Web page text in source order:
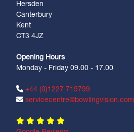
Hersden
Canterbury
Kent
CT3 4JZ
Opening Hours
Monday - Friday 09.00 - 17.00
+44 (0)1227 719799
servicecentre@bowlingvision.com